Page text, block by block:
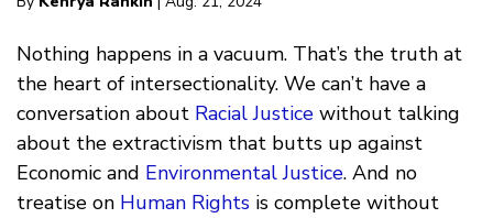
Nothing happens in a vacuum. That’s the truth at
the heart of intersectionality. We can’t have a
conversation about Racial Justice without talking
about the extractivism that butts up against
Economic and Environmental Justice. And no
treatise on Human Rights is complete without